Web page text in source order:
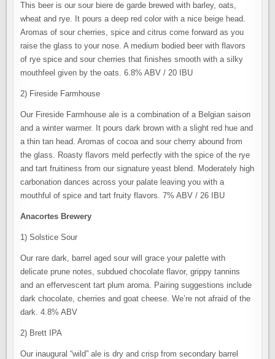
This beer is our sour biere de garde brewed with barley, oats,
wheat and rye. It pours a deep red color with a nice beige head.
Aromas of sour cherries, spice and citrus come forward as you
raise the glass to your nose. A medium bodied beer with flavors
of rye spice and sour cherries that finishes smooth with a silky
mouthfeel given by the oats. 6.8% ABV / 20 IBU
2) Fireside Farmhouse
Our Fireside Farmhouse ale is a combination of a Belgian saison
and a winter warmer. It pours dark brown with a slight red hue and
a thin tan head. Aromas of cocoa and sour cherry abound from
the glass. Roasty flavors meld perfectly with the spice of the rye
and tart fruitiness from our signature yeast blend. Moderately high
carbonation dances across your palate leaving you with a
mouthful of spice and tart fruity flavors. 7% ABV / 26 IBU
Anacortes Brewery
1) Solstice Sour
Our rare dark, barrel aged sour will grace your palette with
delicate prune notes, subdued chocolate flavor, grippy tannins
and an effervescent tart plum aroma. Pairing suggestions include
dark chocolate, cherries and goat cheese. We’re not afraid of the
dark. 4.8% ABV
2) Brett IPA
Our inaugural “wild” ale is dry and crisp from secondary barrel